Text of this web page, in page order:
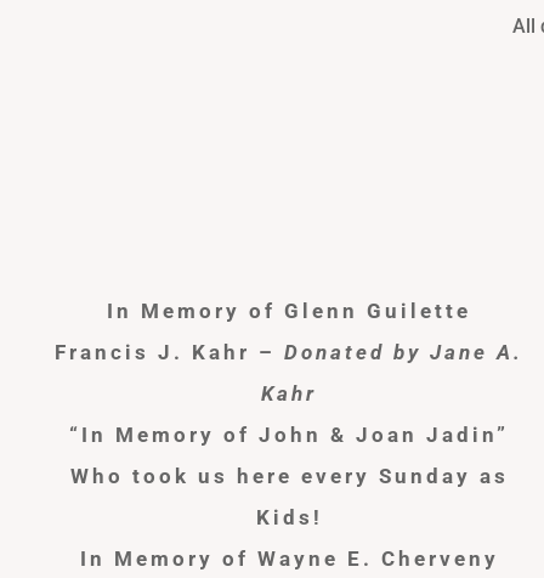
All
In Memory of Glenn Guilette
Francis J. Kahr –Donated by Jane A.
Kahr
“In Memory of John & Joan Jadin”
Who took us here every Sunday as
Kids!
In Memory of Wayne E. Cherveny